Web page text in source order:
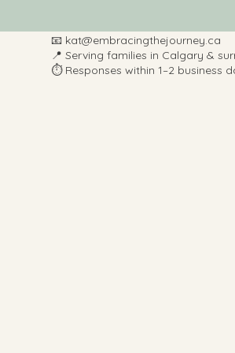
📧 kat@embracingthejourney.ca
📍 Serving families in Calgary &
⏱️ Responses within 1–2 business